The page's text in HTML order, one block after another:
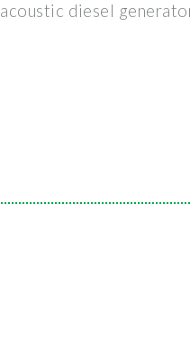
acoustic diesel